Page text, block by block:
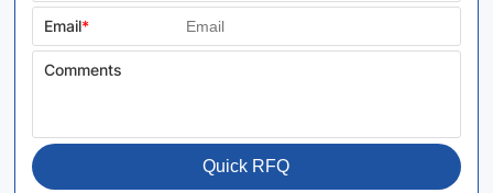
Email*
Comments
Quick RFQ